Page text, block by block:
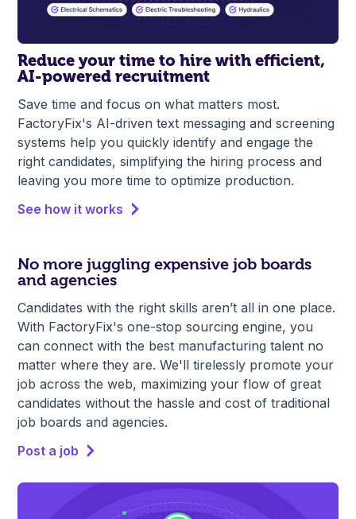
Reduce your time to hire with efficient,
AI-powered recruitment
Save time and focus on what matters most.
FactoryFix's AI-driven text messaging and screening
systems help you quickly identify and engage the
right candidates, simplifying the hiring process and
leaving you more time to optimize production.
See how it works
No more juggling expensive job boards
and agencies
Candidates with the right skills aren’t all in one place.
With FactoryFix's one-stop sourcing engine, you
can connect with the best manufacturing talent no
matter where they are. We'll tirelessly promote your
job across the web, maximizing your flow of great
candidates without the hassle and cost of traditional
job boards and agencies.
Post a job